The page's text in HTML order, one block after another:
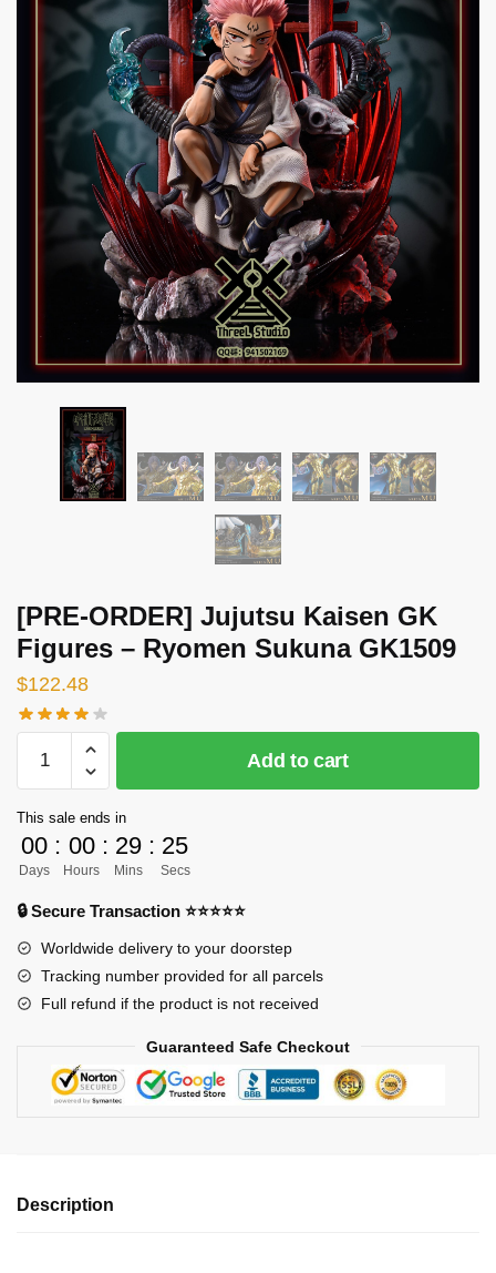
[PRE-ORDER] Jujutsu Kaisen GK
Figures – Ryomen Sukuna GK1509
$122.48
ORDER]
Kaisen
GK
Figures
-
Sukuna
GK1509
quantity
Add to cart
This sale ends in
00
Days
: 00
Hours
: 29
Mins
: 24
Secs
🔒 Secure Transaction ⭐⭐⭐⭐⭐
Worldwide delivery to your doorstep
Tracking number provided for all parcels
Full refund if the product is not received
Guaranteed Safe Checkout
Description